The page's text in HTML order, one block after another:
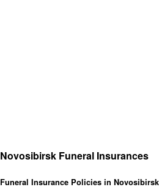
Novosibirsk Funeral Insurances
Funeral Insurance Policies in Novosibirsk